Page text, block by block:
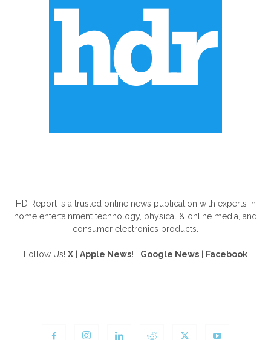
HD Report is a trusted online news publication with experts in
home entertainment technology, physical & online media, and
consumer electronics products.
Follow Us! X | Apple News! | Google News | Facebook